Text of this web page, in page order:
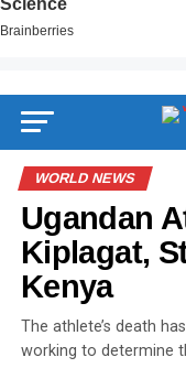
WORLD NEWS
Ugandan
Kiplagat,
Kenya
The athlete’s death
working to determine